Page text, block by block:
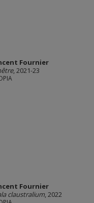
Fournier
, 2021-23
Fournier
claustralium, 2022